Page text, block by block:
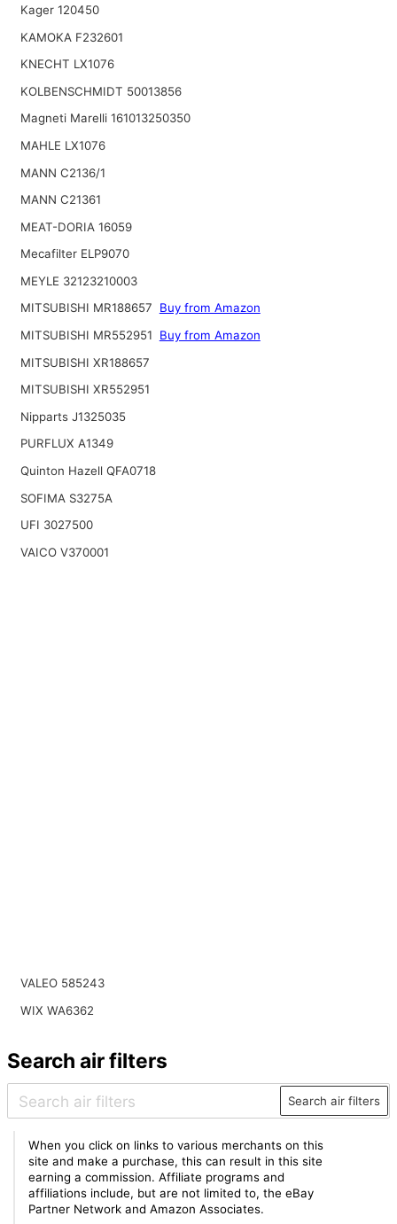
Kager 120450
KAMOKA F232601
KNECHT LX1076
KOLBENSCHMIDT 50013856
Magneti Marelli 161013250350
MAHLE LX1076
MANN C2136/1
MANN C21361
MEAT-DORIA 16059
Mecafilter ELP9070
MEYLE 32123210003
MITSUBISHI MR188657
Buy from Amazon
MITSUBISHI MR552951
Buy from Amazon
MITSUBISHI XR188657
MITSUBISHI XR552951
Nipparts J1325035
PURFLUX A1349
Quinton Hazell QFA0718
SOFIMA S3275A
UFI 3027500
VAICO V370001
VALEO 585243
WIX WA6362
Search air filters
Search air filters
When you click on links to various merchants on this
site and make a purchase, this can result in this site
earning a commission. Affiliate programs and
affiliations include, but are not limited to, the eBay
Partner Network and Amazon Associates.